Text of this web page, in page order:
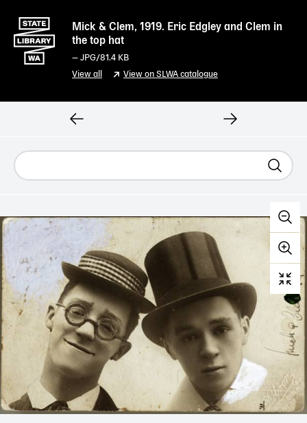
Mick & Clem, 1919. Eric Edgley and Clem in
the top hat
— JPG/81.4 KB
View all View on SLWA catalogue